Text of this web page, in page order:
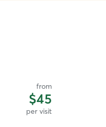
from
$45
per visit